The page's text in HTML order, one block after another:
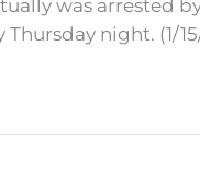
was arrested
Thursday night. (1/